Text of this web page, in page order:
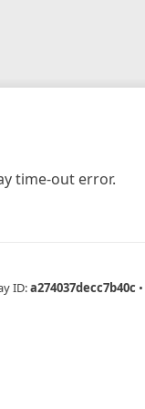
time-out error.
ID:a274037decc7b40c •